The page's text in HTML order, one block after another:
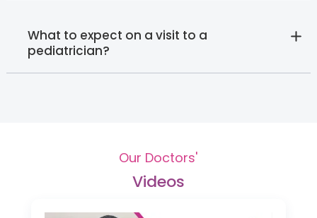
What to expect on a visit to a
pediatrician?
Our Doctors'
Videos